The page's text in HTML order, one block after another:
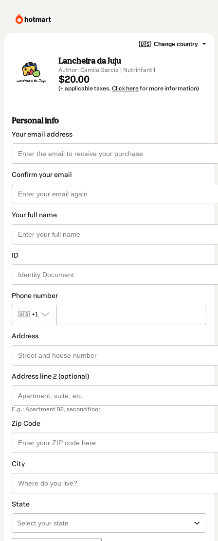
🇺🇸 Change country
Lancheira da Juju
Author: Camila Garcia | Nutrinfantil
$20.00
(+ applicable taxes. Click herefor more information)
Personal info
Your email address
Confirm your email
Your full name
ID
Phone number
🇺🇸 +1
Address
Address line 2 (optional)
E.g.: Apartment B2, second floor.
Zip Code
City
State